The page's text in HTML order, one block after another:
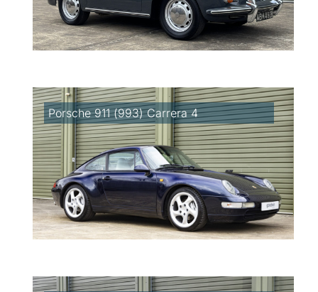
Porsche 911 (993) Carrera 4